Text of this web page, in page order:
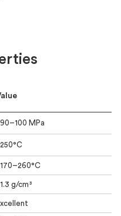
MPa
g/cm³